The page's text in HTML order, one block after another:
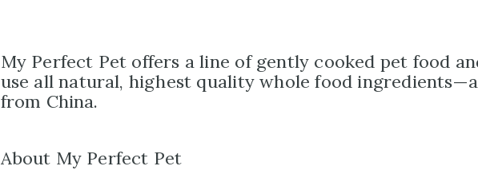
My Perfect Pet offers a line of gently cooked pet food
use all­ natural, highest quality whole food
from China.
About My Perfect Pet